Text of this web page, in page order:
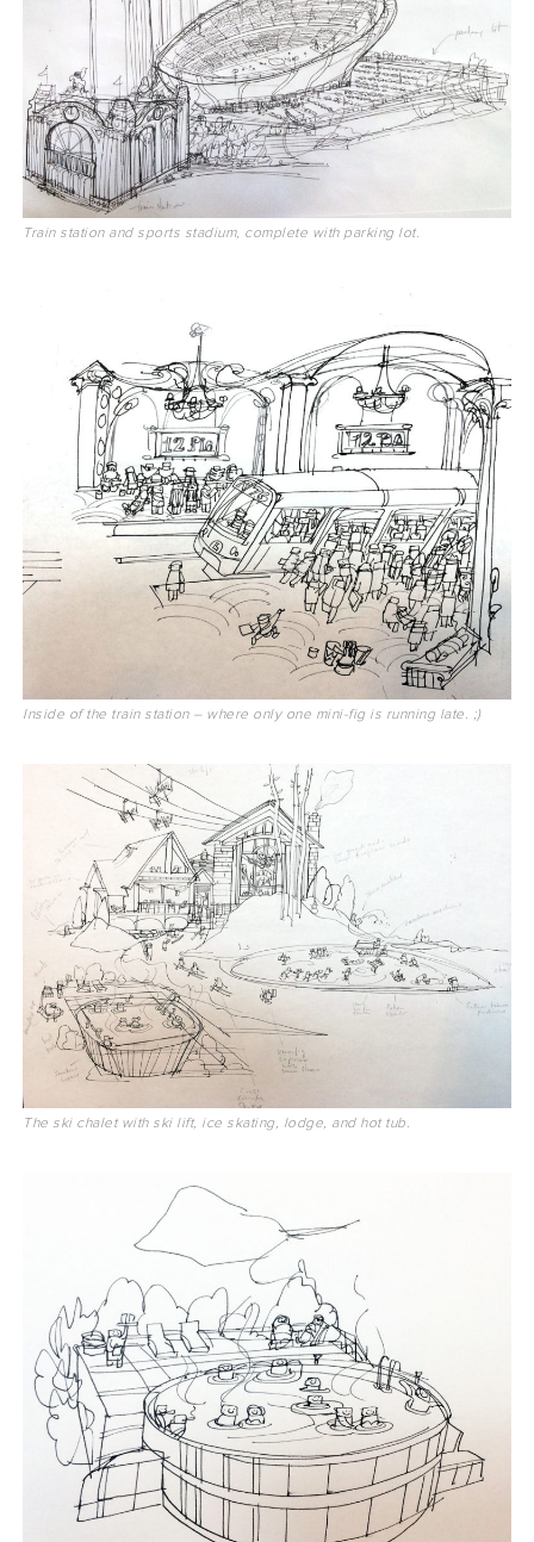
Train station and sports stadium, complete with parking lot.
Inside of the train station – where only one mini-fig is running late. ;)
The ski chalet with ski lift, ice skating, lodge, and hot tub.